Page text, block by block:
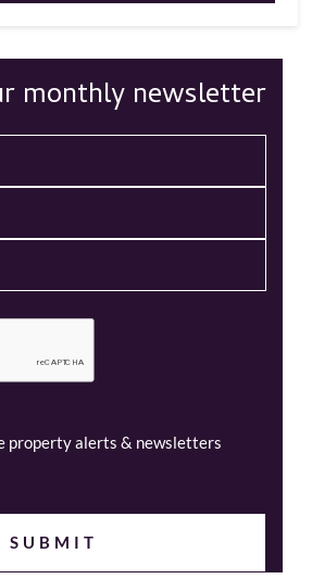
monthly newsletter
property alerts & newsletters